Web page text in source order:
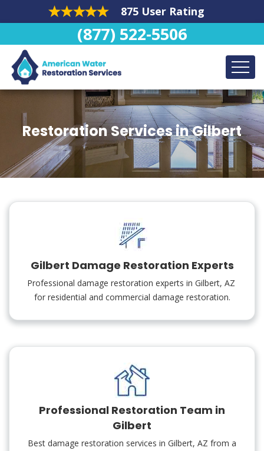
875 User Rating
(877) 522-5506
Restoration Services in Gilbert
Gilbert Damage Restoration Experts
Professional damage restoration experts in Gilbert, AZ
for residential and commercial damage restoration.
Professional Restoration Team in
Gilbert
Best damage restoration services in Gilbert, AZ from a